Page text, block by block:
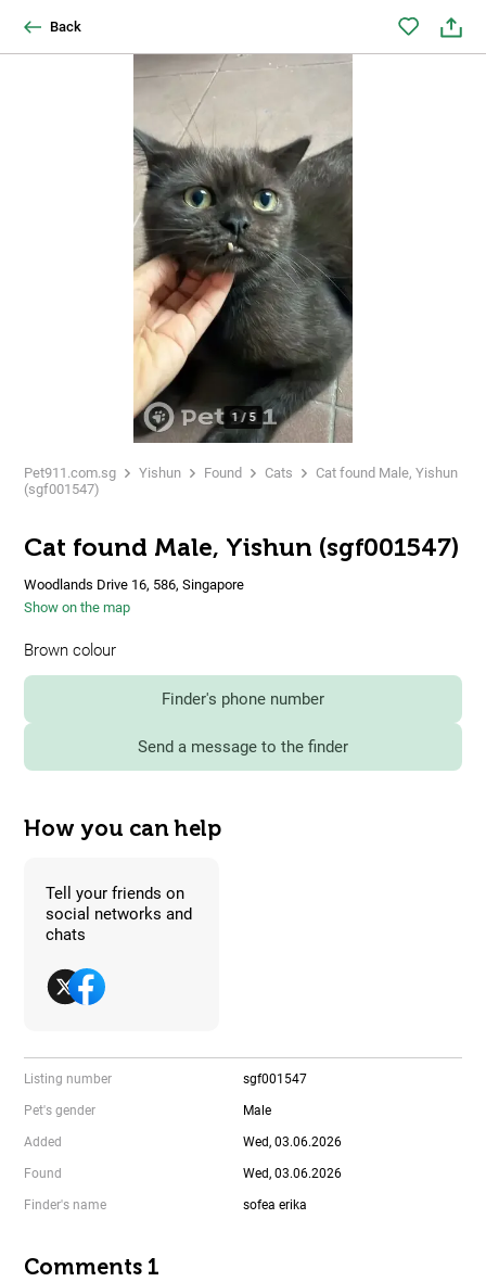
Back
1 / 5
Pet911.com.sg Yishun Found Cats
Cat found Male, Yishun
(sgf001547)
Cat found Male, Yishun (sgf001547)
Woodlands Drive 16, 586, Singapore
Show on the map
Brown colour
Finder's phone number
Send a message to the finder
How you can help
Tell your friends on
social networks and
chats
Listing number sgf001547
Pet's gender Male
Added Wed, 03.06.2026
Found Wed, 03.06.2026
Finder's name sofea erika
Comments 1